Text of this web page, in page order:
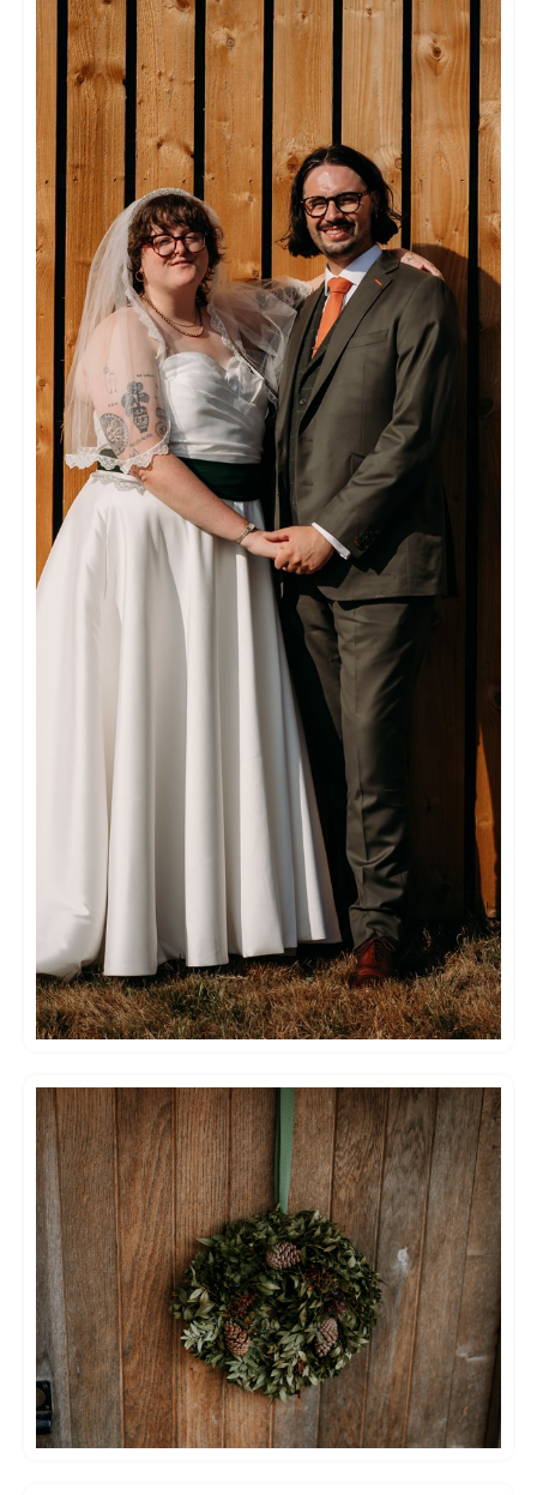
Emma and I had an absolutely phenomenal
few days at Hendall Manor Barns – and
enjoyed our wedding soooo much! The venue
is spectacular (photos don’t do it justice!), and
the grounds are immaculately maintained.
The flow of our day was expertly controlled
and coordinated, with our hosts carefully and
discretely managing the schedule. We were
both made to feel very at ease, and extremely
well looked after. This was at least in part due
to the caterer, florist, photographer and DJ,
who themselves came from a selection
provided by Hendall which guarantees
excellent quality.
The accommodation is impeccable, extremely
comfortable and had everything we could
have needed and more.
The preparation for the big day was handled
very professionally, with meticulous planning
and careful consideration going into each
decision. Nicola, Peter and Viki make a
formidable team and throw a bloody fantastic
wedding. They managed to make us feel
special and excited – and whilst they so
obviously do this week in week out, they kept
the magic in every element of the biggest and
best day of our lives!
You can feel safe in their hands, and we can’t
wait to go back for our anniversary!
Thank you for everything!